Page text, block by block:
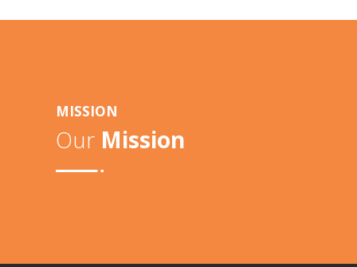
MISSION
Our Mission